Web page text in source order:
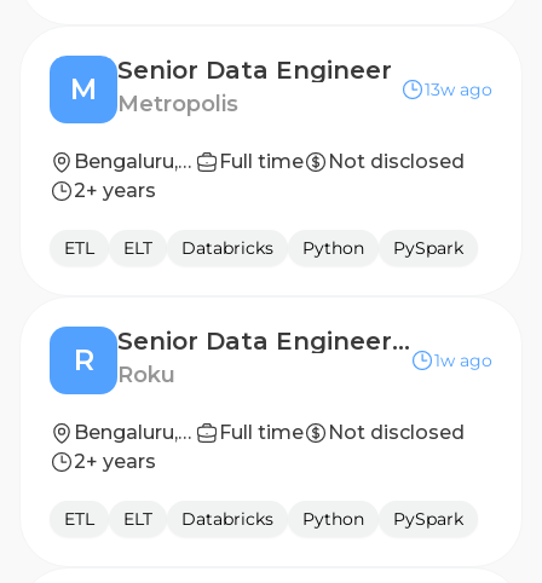
M
Senior Data Engineer
Metropolis
13w ago
Bengaluru, Karnataka, India Full time
Not disclosed
2+ years
ETL ELT Databricks Python PySpark
R
Senior Data Engineer - Advertising Engineering
Roku
1w ago
Bengaluru, India Full time
Not disclosed
2+ years
ETL ELT Databricks Python PySpark